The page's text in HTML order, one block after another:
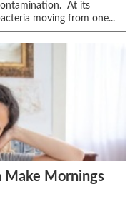
At its
moving from one...
Make Mornings